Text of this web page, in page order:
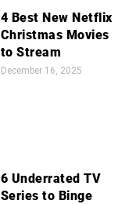
4 Best New Netflix
Christmas Movies
to Stream
December 16, 2025
6 Underrated TV
Series to Binge